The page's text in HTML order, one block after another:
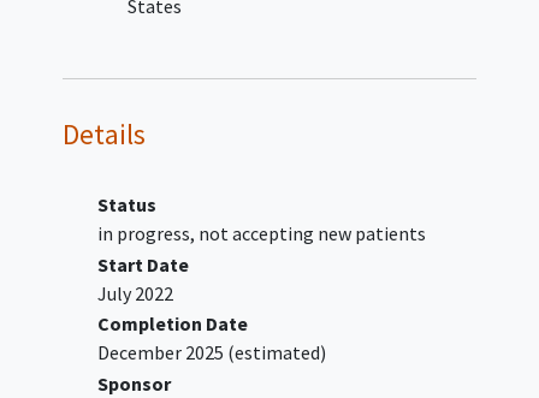
peritoneum after treatment with
Recurrent or metastaticcervical
chemotherapy and FDA-approved
immunotherapy
States
Details
Status
in progress, not accepting new patients
Start Date
July 2022
Completion Date
December 2025 (estimated)
Sponsor